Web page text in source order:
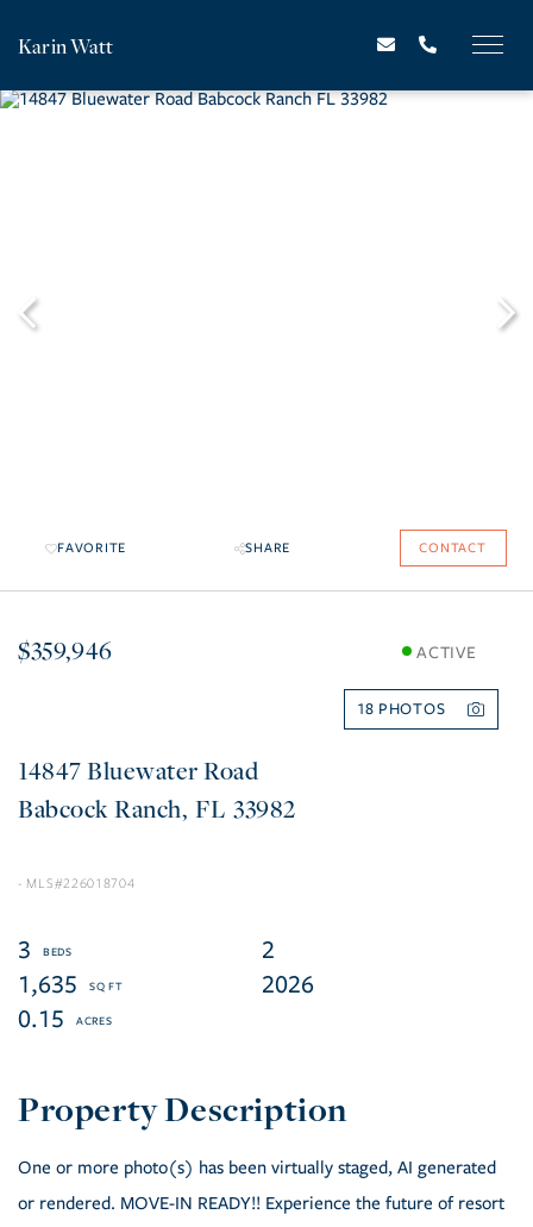
Karin Watt
FAVORITE SHARE CONTACT
$359,946 ACTIVE
18
14847 Bluewater Road
Babcock Ranch FL 33982
226018704
3
2
1,635
2026
0.15
One or more photo(s) has been virtually staged, AI generated
or rendered. MOVE-IN READY!! Experience the future of resort